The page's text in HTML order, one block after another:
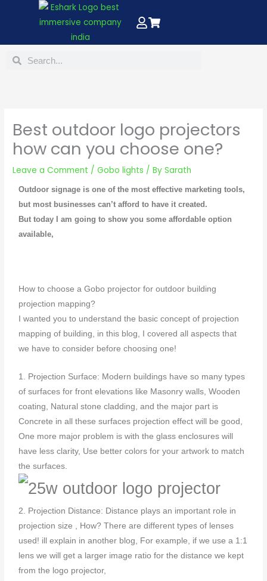
SearchSearch
Best outdoor logo projectors
how can you choose one?
Leave a Comment /Gobo lights / BySarath
Outdoor signage is one of the most effective marketing tools,
but most businesses can’t afford to have it created.
But today I am going to show you some affordable option
available,
How to choose a Gobo projector for outdoor building
projection mapping?
I wanted you to understand the basic concept of projection
mapping of building, in this blog, I covered all aspects that
we have to consider before choosing one!
1. Projection Surface: Modern buildings have so many types
of surfaces for front elevations like Masonry walls, Wooden
coating, Natural stone cladding, and the major part is
Concrete in all these surfaces projection effect will be good,
One more major problem is with the glass enclosures will
have less clarity, Use better colors for your artwork to match
the surfaces.
2. Projection Distance: Distance plays an important role in
projection size , How? There are different types of lenses
used! ill explain in another blog, For example, if we use a 1:1
lens we will get a larger image ratio for the distance we kept
from the logo projector,